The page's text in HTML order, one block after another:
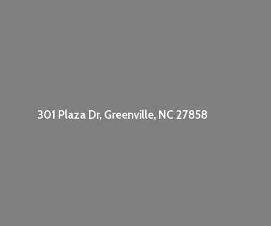
301 Plaza Dr, Greenville, NC 27858